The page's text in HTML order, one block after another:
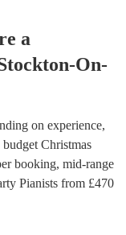
a
On-
on experience,
budget Christmas
booking, mid-range
Pianists from £470